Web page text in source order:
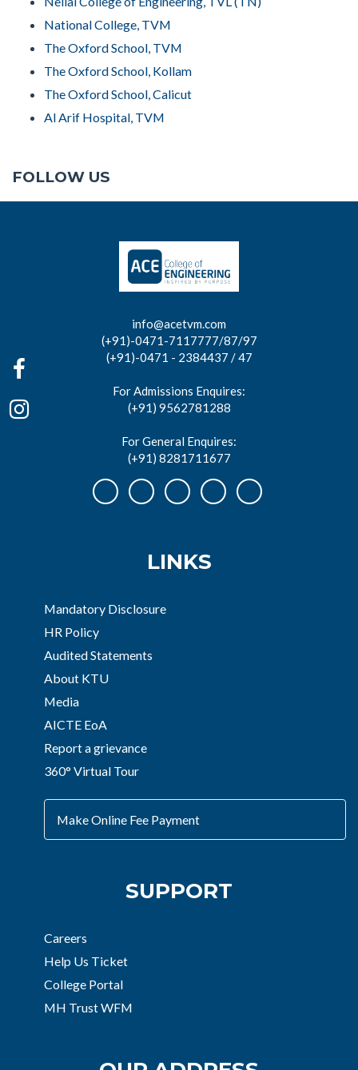
National College, TVM
The Oxford School, TVM
The Oxford School, Kollam
The Oxford School, Calicut
Al Arif Hospital, TVM
FOLLOW US
info@acetvm.com
(+91)-0471-7117777/87/97
(+91)-0471 - 2384437 / 47
For Admissions Enquires:
(+91) 9562781288
For General Enquires:
(+91) 8281711677
LINKS
Mandatory Disclosure
HR Policy
Audited Statements
About KTU
Media
AICTE EoA
Report a grievance
360° Virtual Tour
Make Online Fee Payment
SUPPORT
Careers
Help Us Ticket
College Portal
MH Trust WFM